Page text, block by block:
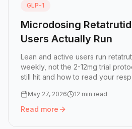
GLP-1
Microdosing
Users Actually Run
Lean and active users run
weekly, not the 2-12mg trial
still hit and how to read your
May 27, 2026 12 min read
Read more
Read more: Microdosing